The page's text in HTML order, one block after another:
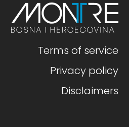
Terms of service
Privacy policy
Disclaimers